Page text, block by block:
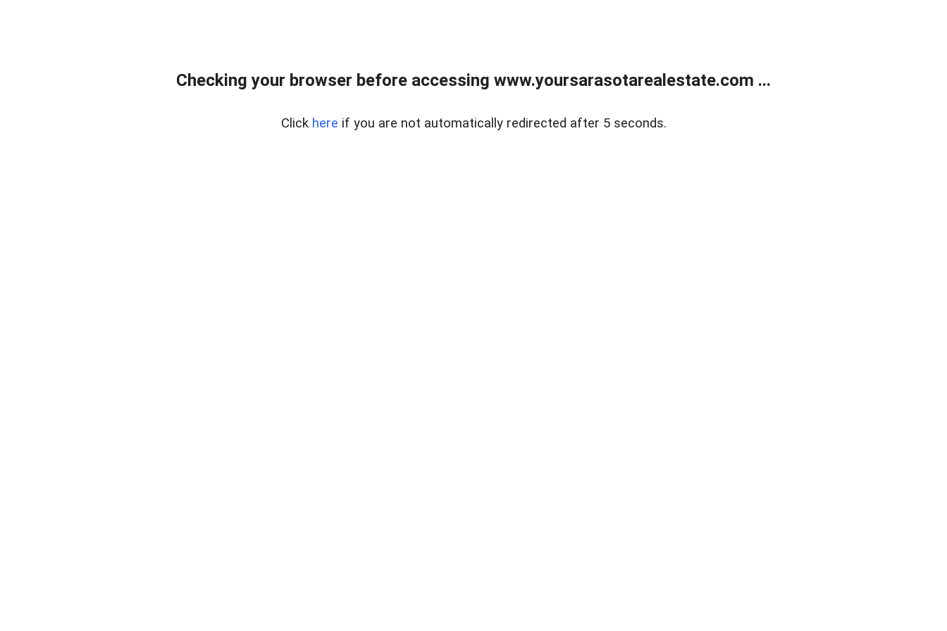
Checking your browser before accessing www.yoursarasotarealestate.com ...
Click here if you are not automatically redirected after 5 seconds.